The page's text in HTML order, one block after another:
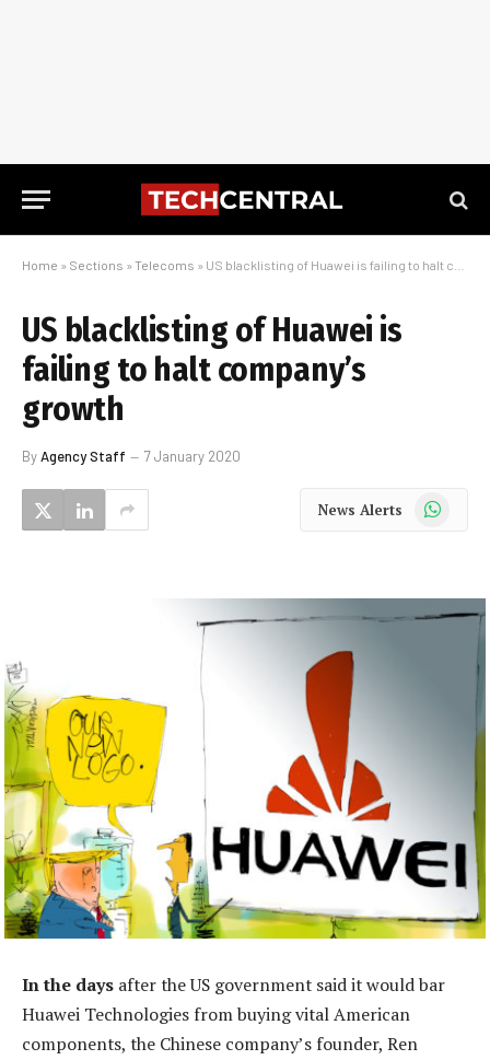
Home » Sections » Telecoms » US blacklisting of Huawei is failing to halt company’s growth
US blacklisting of Huawei is
failing to halt company’s
growth
ByAgency Staff 7 January 2020
News Alerts WhatsApp
In the days after the US government said it would bar
Huawei Technologies from buying vital American
components, the Chinese company’s founder, Ren